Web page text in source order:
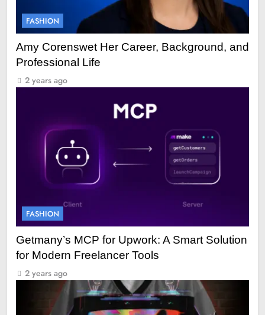
FASHION
Amy Corenswet Her Career, Background, and
Professional Life
2 years ago
FASHION
Getmany’s MCP for Upwork: A Smart Solution
for Modern Freelancer Tools
2 years ago